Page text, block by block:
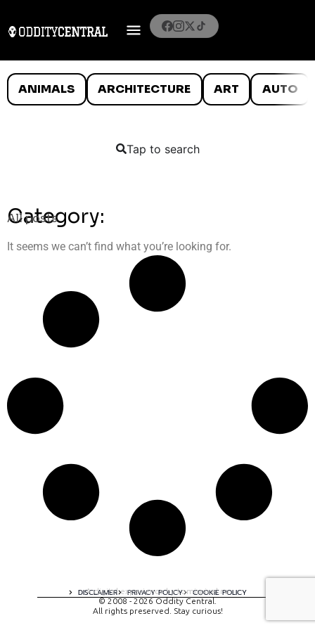
ANIMALS ARCHITECTURE ART AUTO
Tap to search
Category:
All posts
It seems we can’t find what you’re looking for.
DISCLAIMER PRIVACY POLICY COOKIE POLICY
A digital experience by tomispixel.ro
© 2008 - 2026 Oddity Central.
All rights preserved. Stay curious!